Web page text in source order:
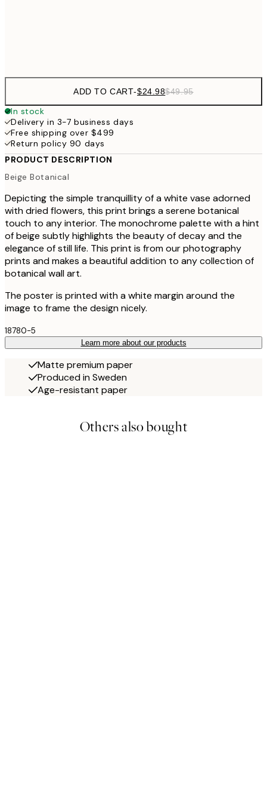
ADD TO CART-$24.98$49.95
In stock
Delivery in 3-7 business days
Free shipping over $499
Return policy 90 days
PRODUCT DESCRIPTION
Beige Botanical
Depicting the simple tranquillity of a white vase adorned
with dried flowers, this print brings a serene botanical
touch to any interior. The monochrome palette with a hint
of beige subtly highlights the beauty of decay and the
elegance of still life. This print is from our photography
prints and makes a beautiful addition to any collection of
botanical wall art.
The poster is printed with a white margin around the
image to frame the design nicely.
18780-5
Learn more about our products
Matte premium paper
Produced in Sweden
Age-resistant paper
Others also bought